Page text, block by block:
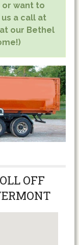
or want to
a call at
our Bethel
OFF